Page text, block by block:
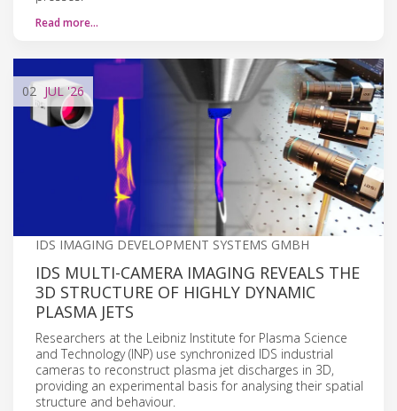
Read more…
02 JUL'26
IDS IMAGING DEVELOPMENT SYSTEMS GMBH
IDS MULTI-CAMERA IMAGING REVEALS THE
3D STRUCTURE OF HIGHLY DYNAMIC
PLASMA JETS
Researchers at the Leibniz Institute for Plasma Science
and Technology (INP) use synchronized IDS industrial
cameras to reconstruct plasma jet discharges in 3D,
providing an experimental basis for analysing their spatial
structure and behaviour.